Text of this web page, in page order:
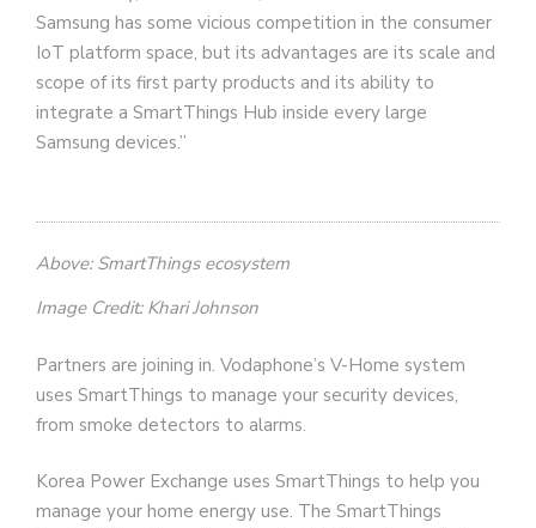
Samsung has some vicious competition in the consumer
IoT platform space, but its advantages are its scale and
scope of its first party products and its ability to
integrate a SmartThings Hub inside every large
Samsung devices.”
Above: SmartThings ecosystem
Image Credit: Khari Johnson
Partners are joining in. Vodaphone’s V-Home system
uses SmartThings to manage your security devices,
from smoke detectors to alarms.
Korea Power Exchange uses SmartThings to help you
manage your home energy use. The SmartThings